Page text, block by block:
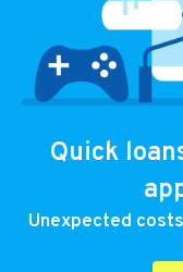
Quick
Unexpected